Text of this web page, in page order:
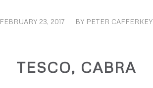
FEBRUARY 23, 2017
/ BY PETER CAFFERKEY
TESCO, CABRA